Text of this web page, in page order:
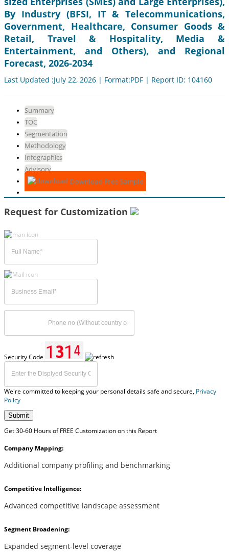
By Industry (BFSI, IT & Telecommunications,
Government, Healthcare, Consumer Goods &
Retail, Travel & Hospitality, Media &
Entertainment, and Others), and Regional
Forecast, 2026-2034
Last Updated :July 22, 2026 | Format:PDF | Report ID: 104160
Summary
TOC
Segmentation
Methodology
Infographics
Advisory
Download Free Sample
Request for Customization
Security Code
We're committed to keeping your personal details safe and secure, Privacy
Policy
Submit
Get 30-60 Hours of FREE Customization on this Report
Company Mapping:
Additional company profiling and benchmarking
Competitive Intelligence:
Advanced competitive landscape assessment
Segment Broadening:
Expanded segment-level coverage